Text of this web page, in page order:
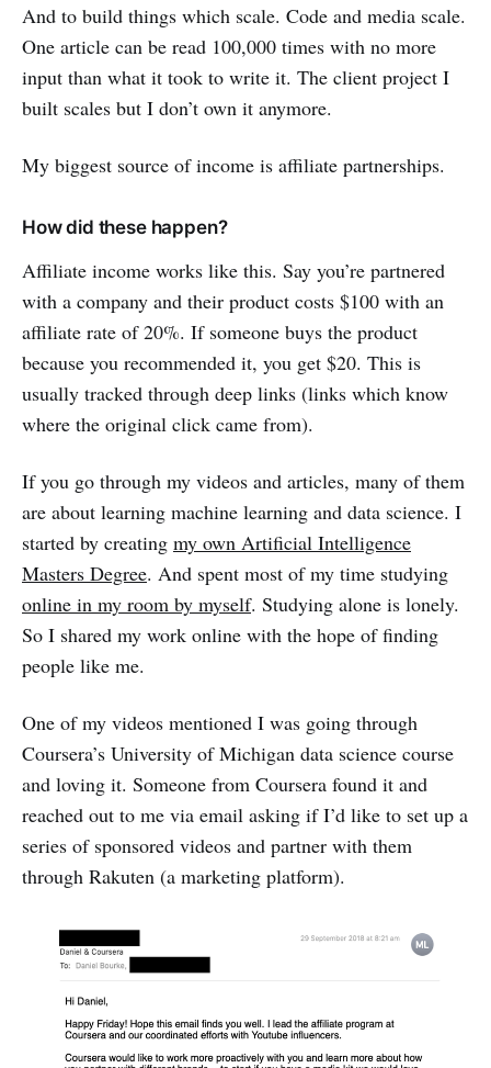
And to build things which scale. Code and media scale.
One article can be read 100,000 times with no more
input than what it took to write it. The client project I
built scales but I don’t own it anymore.
My biggest source of income is affiliate partnerships.
How did these happen?
Affiliate income works like this. Say you’re partnered
with a company and their product costs $100 with an
affiliate rate of 20%. If someone buys the product
because you recommended it, you get $20. This is
usually tracked through deep links (links which know
where the original click came from).
If you go through my videos and articles, many of them
are about learning machine learning and data science. I
started by creating my own Artificial Intelligence
Masters Degree. And spent most of my time studying
online in my room by myself. Studying alone is lonely.
So I shared my work online with the hope of finding
people like me.
One of my videos mentioned I was going through
Coursera’s University of Michigan data science course
and loving it. Someone from Coursera found it and
reached out to me via email asking if I’d like to set up a
series of sponsored videos and partner with them
through Rakuten (a marketing platform).